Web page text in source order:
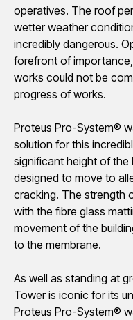
operatives. The roof
wetter weather
incredibly dangerous.
forefront of
works could not be
progress of works.
Proteus Pro-System®
solution for this
significant height of the
designed to move to
cracking. The strength
with the fibre glass
movement of the
to the membrane.
As well as standing at
Tower is iconic for its
Proteus Pro-System®